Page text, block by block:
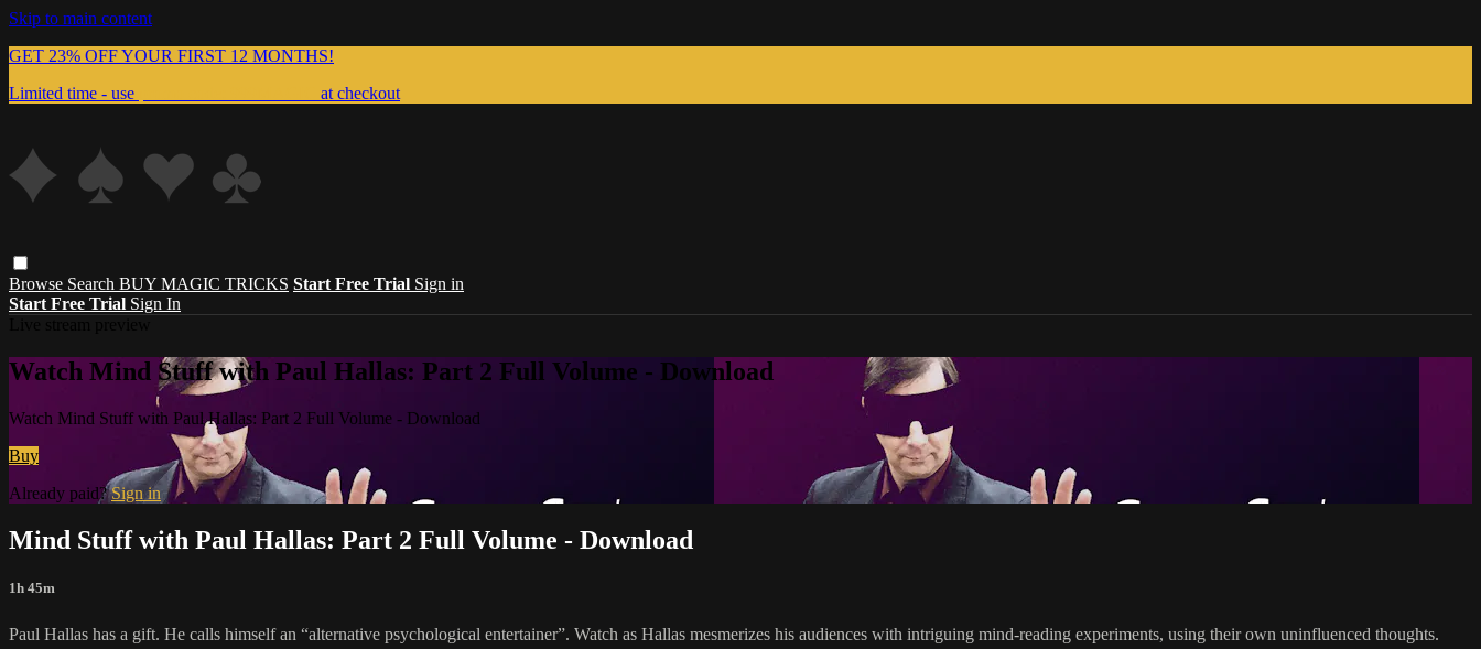
Skip to main content
GET 23% OFF YOUR FIRST 12 MONTHS!
Limited time - use
at checkout
Browse Search BUY MAGIC TRICKS Start Free Trial Sign in
Start Free Trial Sign In
Watch Mind Stuff with Paul Hallas: Part 2 Full Volume - Download
Watch Mind Stuff with Paul Hallas: Part 2 Full Volume - Download
Buy
Already paid?Sign in
Mind Stuff with Paul Hallas: Part 2 Full Volume - Download
1h 45m
Paul Hallas has a gift. He calls himself an “alternative psychological entertainer”. Watch as Hallas mesmerizes his audiences with intriguing mind-reading experiments, using their own uninfluenced thoughts.